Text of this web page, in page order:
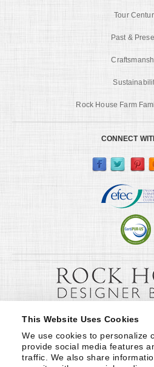
This Website Uses Cookies
We use cookies to personalize
provide social media features
traffic. We also share
Tour
Past &
Rock House Farm
CONNECT